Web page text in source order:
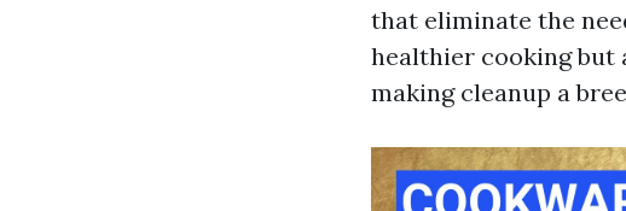
that eliminate the
healthier cooking but
making cleanup a